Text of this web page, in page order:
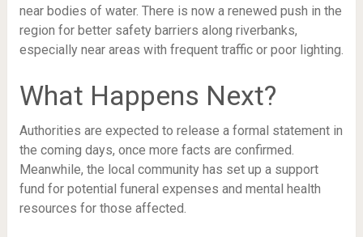
near bodies of water. There is now a renewed push in the
region for better safety barriers along riverbanks,
especially near areas with frequent traffic or poor lighting.
What Happens Next?
Authorities are expected to release a formal statement in
the coming days, once more facts are confirmed.
Meanwhile, the local community has set up a support
fund for potential funeral expenses and mental health
resources for those affected.